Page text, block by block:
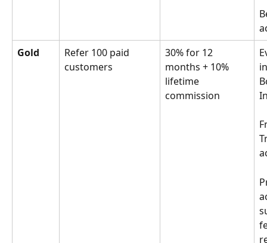
Gold
Refer 100 paid
customers
30% for 12
months + 10%
lifetime
commission